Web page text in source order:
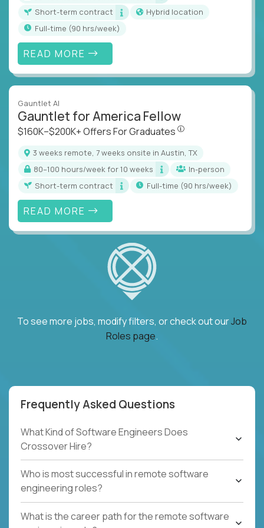
Short-term contract
Hybrid location
full-time (90 hrs/week)
READ MORE
Gauntlet AI
Gauntlet for America Fellow
$160K–$200K+ Offers For Graduates
3 weeks remote, 7 weeks onsite in Austin, TX
80–100 hours/week for 10 weeks
In-person
Short-term contract
full-time (90 hrs/week)
READ MORE
To see more jobs, modify filters, or check out ourJob
Roles page.
Frequently Asked Questions
What Kind of Software Engineers Does
Crossover Hire?
Who is most successful in remote software
engineering roles?
What is the career path for the remote software